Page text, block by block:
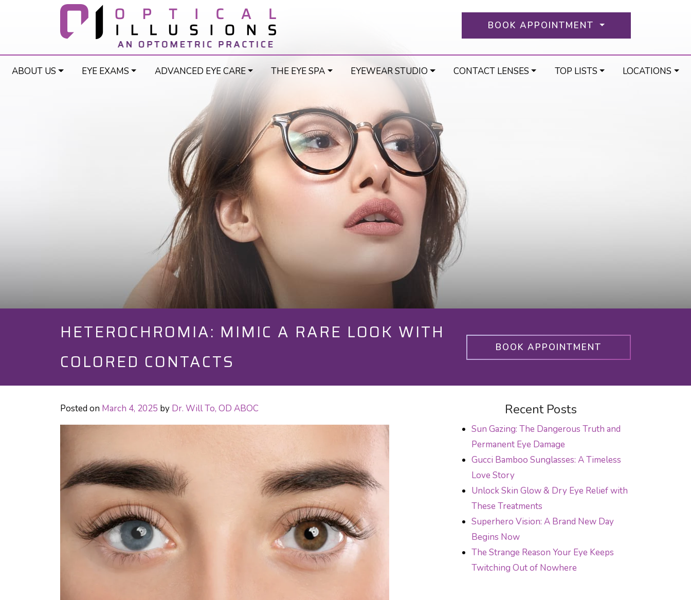
BOOK APPOINTMENT
ABOUT US EYE EXAMS ADVANCED EYE CARE THE EYE SPA EYEWEAR STUDIO CONTACT LENSES TOP LISTS LOCATIONS
HETEROCHROMIA: MIMIC A RARE LOOK WITH
COLORED CONTACTS
BOOK APPOINTMENT
Posted on March 4, 2025 by Dr. Will To, OD ABOC Recent Posts
Sun Gazing: The Dangerous Truth and
Permanent Eye Damage
Gucci Bamboo Sunglasses: A Timeless
Love Story
Unlock Skin Glow & Dry Eye Relief with
These Treatments
Superhero Vision: A Brand New Day
Begins Now
The Strange Reason Your Eye Keeps
Twitching Out of Nowhere